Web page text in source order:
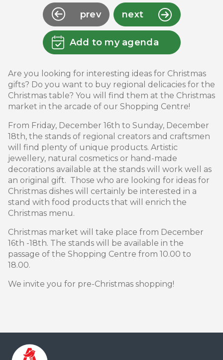
prev next
Add to my agenda
Are you looking for interesting ideas for Christmas
gifts? Do you want to buy regional delicacies for the
Christmas table? You will find them at the Christmas
market in the arcade of our Shopping Centre!
From Friday, December 16th to Sunday, December
18th, the stands of regional creators and craftsmen
will find plenty of unique products. Artistic
jewellery, natural cosmetics or hand-made
decorations available at the stands will work well as
an original gift. Those who are looking for ideas for
Christmas dishes will certainly be interested in a
stand with food products that will enrich the
Christmas menu.
Christmas market will take place from December
16th -18th. The stands will be available in the
passage of the Shopping Centre from 10.00 to
18.00.
We invite you for pre-Christmas shopping!